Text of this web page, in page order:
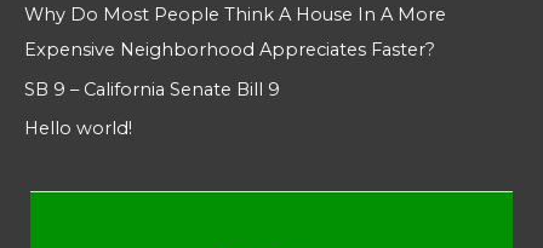
Why Do Most People Think A House In A More
Expensive Neighborhood Appreciates Faster?
SB 9 – California Senate Bill 9
Hello world!